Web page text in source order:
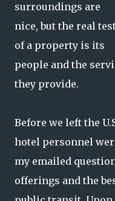
surroundings are
nice, but the real
of a property is its
people and the
they provide.
Before we left the
hotel personnel
my emailed
offerings and the